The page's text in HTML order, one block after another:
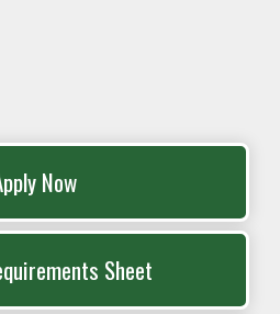
Now
Sheet